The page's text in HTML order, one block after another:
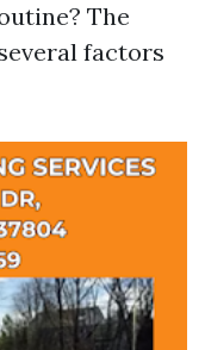
The
factors